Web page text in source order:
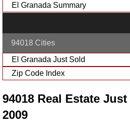
El Granada Summary
94018 Cities
El Granada Just Sold
Zip Code Index
94018 Real Estate
2009